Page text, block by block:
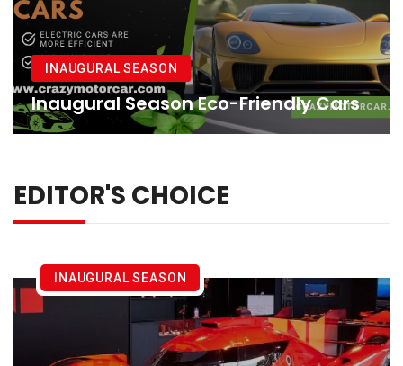
INAUGURAL SEASON
Inaugural Season Eco-Friendly Cars
EDITOR'S CHOICE
INAUGURAL SEASON